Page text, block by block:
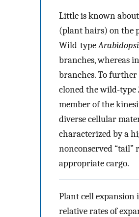
Little is known
(plant hairs) on the
Wild-type
branches, whereas in
branches. To
cloned the wild-type
member of the
diverse cellular
characterized by a
nonconserved
appropriate cargo.
Plant cell
relative rates of